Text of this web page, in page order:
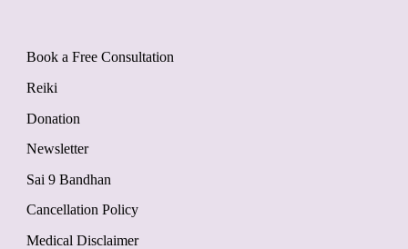
Book a Free Consultation
Reiki
Donation
Newsletter
Sai 9 Bandhan
Cancellation Policy
Medical Disclaimer